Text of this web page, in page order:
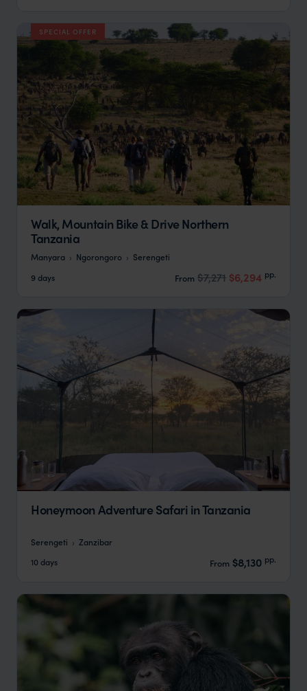
SPECIAL OFFER
Walk, Mountain Bike & Drive Northern
Tanzania
Manyara Ngorongoro
Serengeti
9 days
From $7,271 $6,294 pp.
Honeymoon Adventure Safari in Tanzania
Serengeti
Zanzibar
10 days
From $8,130 pp.